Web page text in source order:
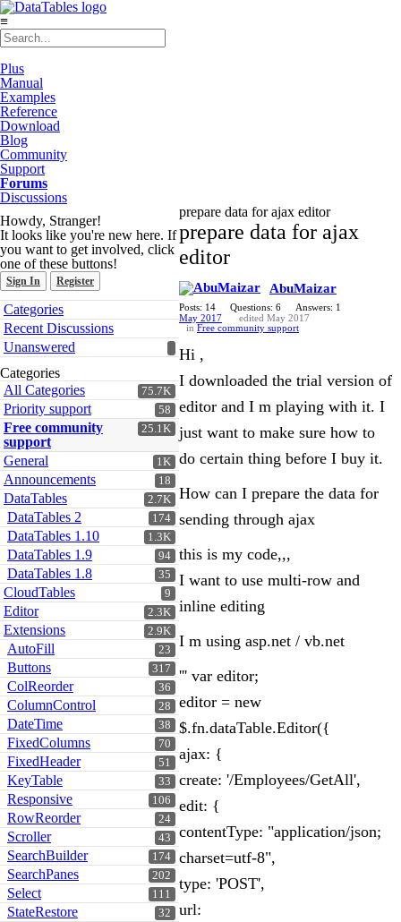
≡
Plus
Manual
Examples
Reference
Download
Blog
Community
Support
Forums
Discussions
Howdy, Stranger!
It looks like you're new here. If
you want to get involved, click
one of these buttons!
Sign In Register
Quick
Links
Categories
Recent Discussions
Unanswered
Categories
75.7K
All Categories
58
Priority support
25.1K
Free community
support
1K
General
18
Announcements
2.7K
DataTables
174
DataTables 2
1.3K
DataTables 1.10
94
DataTables 1.9
35
DataTables 1.8
9
CloudTables
2.3K
Editor
2.9K
Extensions
23
AutoFill
317
Buttons
36
ColReorder
28
ColumnControl
38
DateTime
70
FixedColumns
51
FixedHeader
33
KeyTable
106
Responsive
24
RowReorder
43
Scroller
174
SearchBuilder
202
SearchPanes
111
Select
32
StateRestore
prepare data for ajax editor
prepare data for ajax
editor
AbuMaizar
Posts: 14 Questions: 6
Answers: 1
May 2017
edited May 2017
in Free community support
Hi ,
I downloaded the trial version of
editor and I m playing with it. I
just want to make sure how to
do certain thing before I buy it.
How can I prepare the data for
sending through ajax
this is my code,,,
I want to use multi-row and
inline editing
I m using asp.net / vb.net
''' var editor;
editor = new
$.fn.dataTable.Editor({
ajax: {
create: '/Employees/GetAll',
edit: {
contentType: "application/json;
charset=utf-8",
type: 'POST',
url: